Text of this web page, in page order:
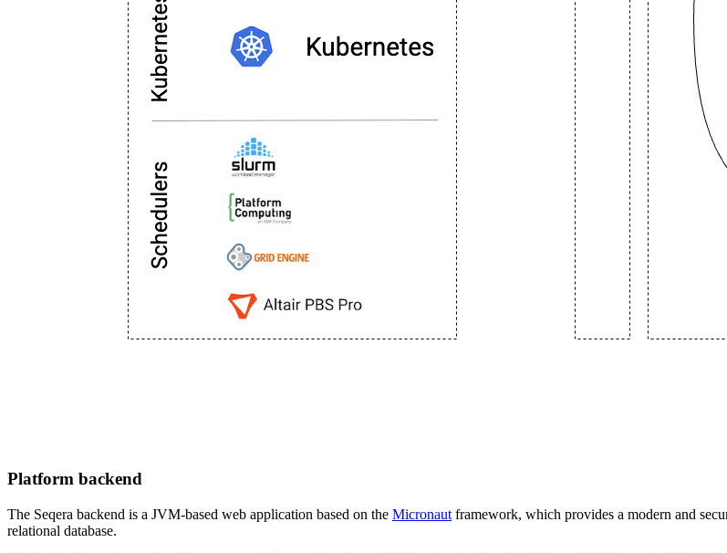
Platform backend
The Seqera backend is a JVM-based web application based on the Micronaut framework, which provides a modern and
relational database.